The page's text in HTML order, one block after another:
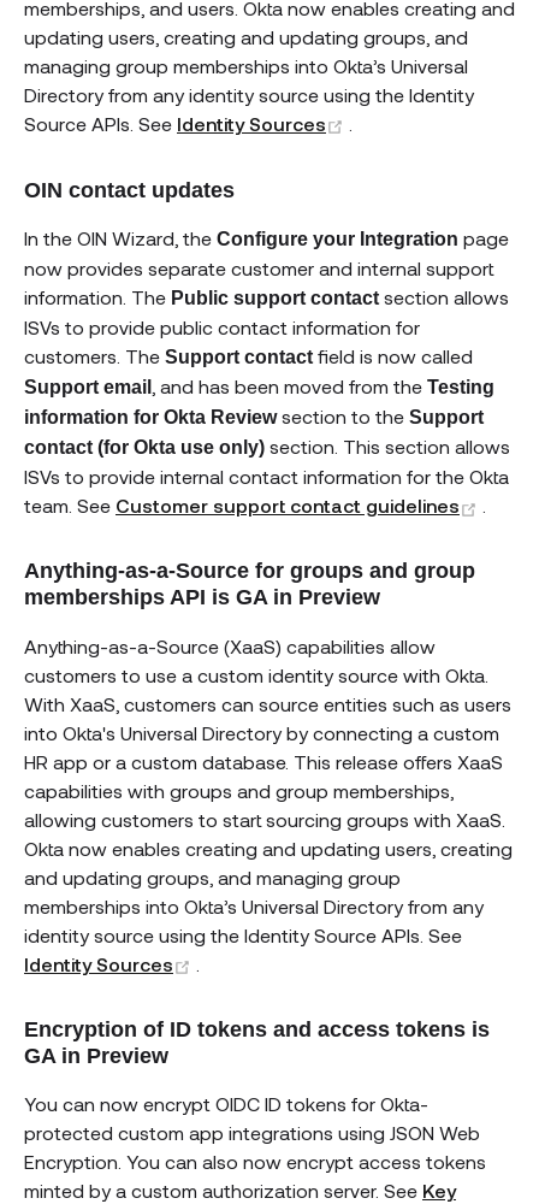
memberships, and users. Okta now enables creating and
updating users, creating and updating groups, and
managing group memberships into Okta’s Universal
Directory from any identity source using the Identity
Source APIs. See Identity Sources
OIN contact updates
In the OIN Wizard, the Configure your Integration page
now provides separate customer and internal support
information. The Public support contact section allows
ISVs to provide public contact information for
customers. The Support contact field is now called
Support email , and has been moved from the Testing
information for Okta Reviewsection to the Support
contact (for Okta use only) section. This section allows
ISVs to provide internal contact information for the Okta
team. See Customer support contact guidelines
Anything-as-a-Source for groups and group
memberships API is GA in Preview
Anything-as-a-Source (XaaS) capabilities allow
customers to use a custom identity source with Okta.
With XaaS, customers can source entities such as users
into Okta's Universal Directory by connecting a custom
HR app or a custom database. This release offers XaaS
capabilities with groups and group memberships,
allowing customers to start sourcing groups with XaaS.
Okta now enables creating and updating users, creating
and updating groups, and managing group
memberships into Okta’s Universal Directory from any
identity source using the Identity Source APIs. See
Identity Sources
Encryption of ID tokens and access tokens is
GA in Preview
You can now encrypt OIDC ID tokens for Okta-
protected custom app integrations using JSON Web
Encryption. You can also now encrypt access tokens
minted by a custom authorization server. See Key